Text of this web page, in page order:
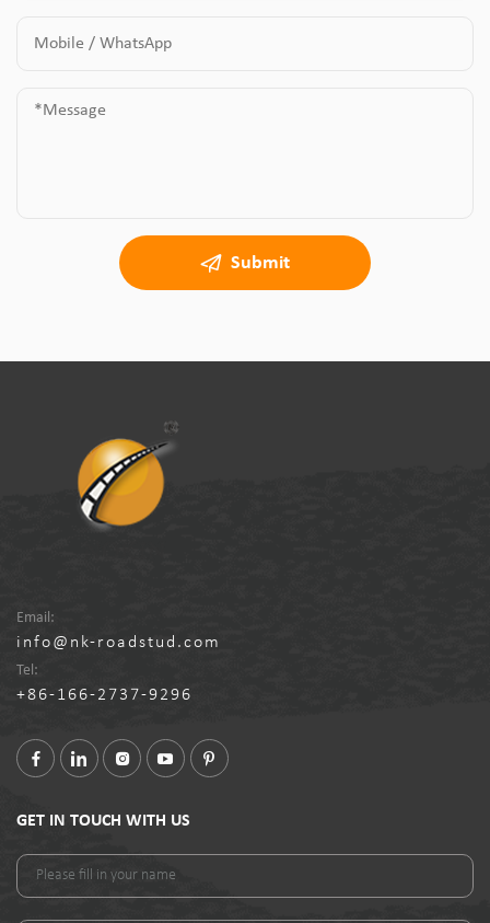
Submit
Email:
info@nk-roadstud.com
Tel:
+86-166-2737-9296
GET IN TOUCH WITH US